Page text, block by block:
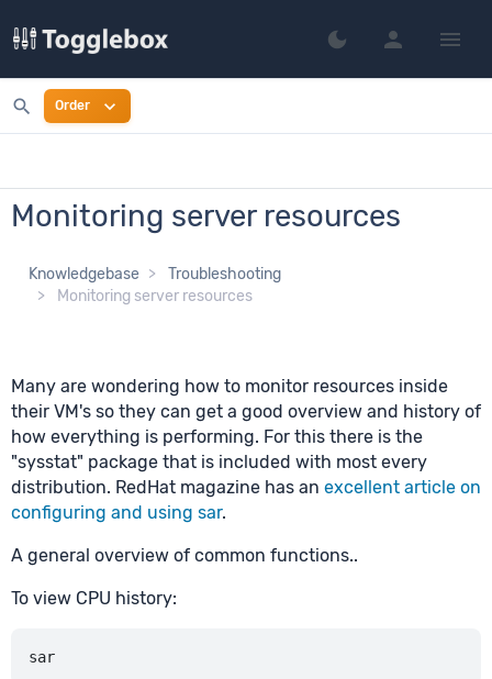
dark_modeSwitch to dark
person menu
search Order expand_more
Monitoring server resources
Knowledgebase
Troubleshooting
Monitoring server resources
Many are wondering how to monitor resources inside
their VM's so they can get a good overview and history of
how everything is performing. For this there is the
"sysstat" package that is included with most every
distribution. RedHat magazine has an excellent article on
configuring and using sar.
A general overview of common functions..
To view CPU history: